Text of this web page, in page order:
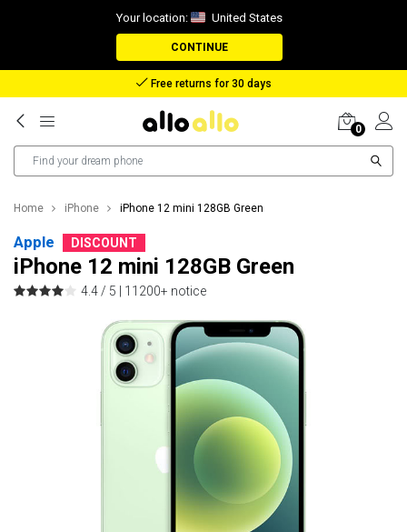
Your location: United States
CONTINUE
Reimbursement in case of lost package
0
Home iPhone iPhone 12 mini 128GB Green
Apple DISCOUNT
iPhone 12 mini 128GB Green
4.4 / 5 | 11200+ notice